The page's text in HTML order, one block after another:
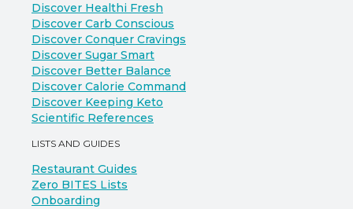
Discover Healthi Fresh
Discover Carb Conscious
Discover Conquer Cravings
Discover Sugar Smart
Discover Better Balance
Discover Calorie Command
Discover Keeping Keto
Scientific References
LISTS AND GUIDES
Restaurant Guides
Zero BITES Lists
Onboarding